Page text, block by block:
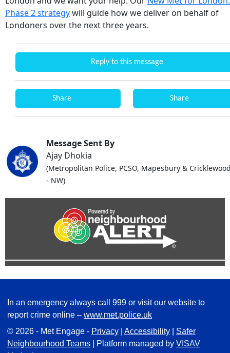
Phase 2 strategywill guide how we deliver on behalf of
Londoners over the next three years.
Reply to this message
Share Share
Message Sent By
Ajay Dhokia
(Metropolitan Police, PCSO, Mapesbury &
- NW)
In an emergency always call 999 or visit our website to
report crime online – www.met.police.uk
© 2026 - Met Engage - Privacy Accessibility
Safer
Neighbourhood Teams | Platform managed by VISAV